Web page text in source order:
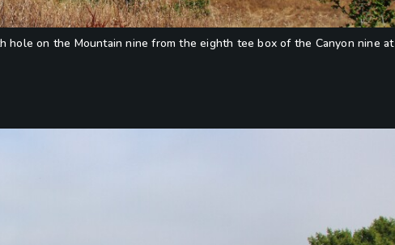
hole on the Mountain nine from the eighth tee box of the Canyon nine at